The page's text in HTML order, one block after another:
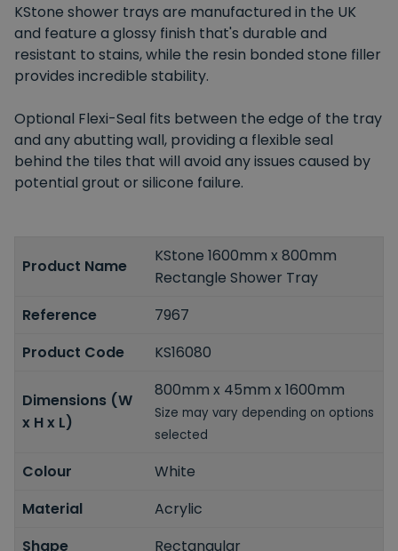
KStone shower trays are manufactured in the UK
and feature a glossy finish that's durable and
resistant to stains, while the resin bonded stone filler
provides incredible stability.
Optional Flexi-Seal fits between the edge of the tray
and any abutting wall, providing a flexible seal
behind the tiles that will avoid any issues caused by
potential grout or silicone failure.
Product Name
KStone 1600mm x 800mm
Rectangle Shower Tray
Reference
7967
Product Code
KS16080
Dimensions (W
x H x L)
800mm x 45mm x 1600mm
Size may vary depending on options
selected
Colour
White
Material
Acrylic
Shape
Rectangular